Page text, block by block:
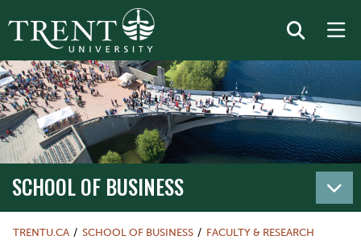
SCHOOL OF BUSINESS
TRENTU.CA SCHOOL OF BUSINESS
FACULTY & RESEARCH